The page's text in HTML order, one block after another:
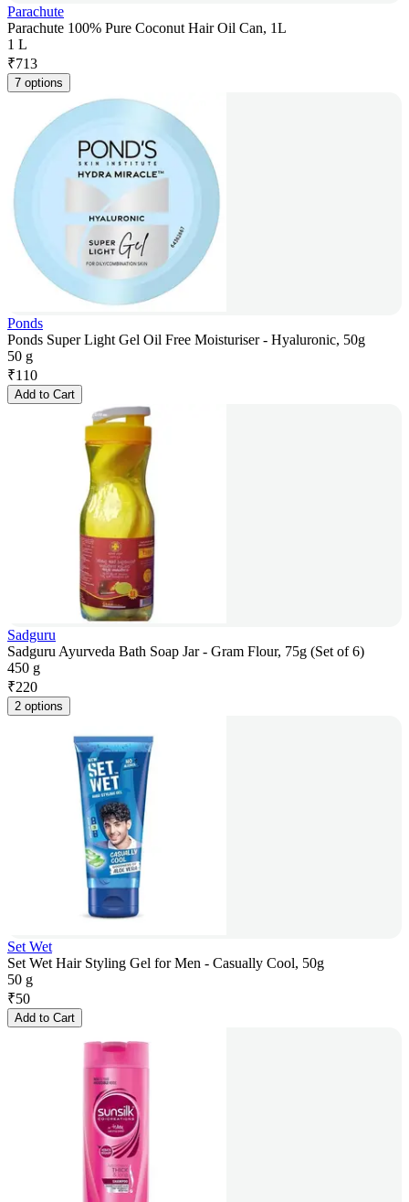
Parachute
Parachute 100% Pure Coconut Hair Oil Can, 1L
1 L
₹713
7 options
Ponds
Ponds Super Light Gel Oil Free Moisturiser - Hyaluronic, 50g
50 g
₹110
Add to Cart
Sadguru
Sadguru Ayurveda Bath Soap Jar - Gram Flour, 75g (Set of 6)
450 g
₹220
2 options
Set Wet
Set Wet Hair Styling Gel for Men - Casually Cool, 50g
50 g
₹50
Add to Cart